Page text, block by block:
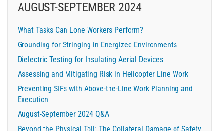
AUGUST-SEPTEMBER 2024
What Tasks Can Lone Workers Perform?
Grounding for Stringing in Energized Environments
Dielectric Testing for Insulating Aerial Devices
Assessing and Mitigating Risk in Helicopter Line Work
Preventing SIFs with Above-the-Line Work Planning and
Execution
August-September 2024 Q&A
Beyond the Physical Toll: The Collateral Damage of Safety